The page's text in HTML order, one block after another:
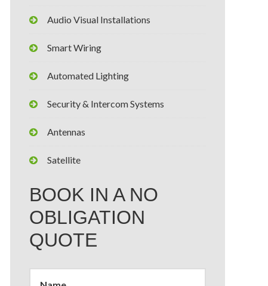
Audio Visual Installations
Smart Wiring
Automated Lighting
Security & Intercom Systems
Antennas
Satellite
BOOK IN A NO
OBLIGATION
QUOTE